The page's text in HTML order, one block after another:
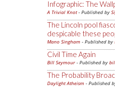
Infographic: The
A Trivial Knot- Published by
The Lincoln pool
despicable these
Mano Singham - Published by
Civil Time Again
Bill Seymour- Published by
The Probability
Daylight Atheism - Published